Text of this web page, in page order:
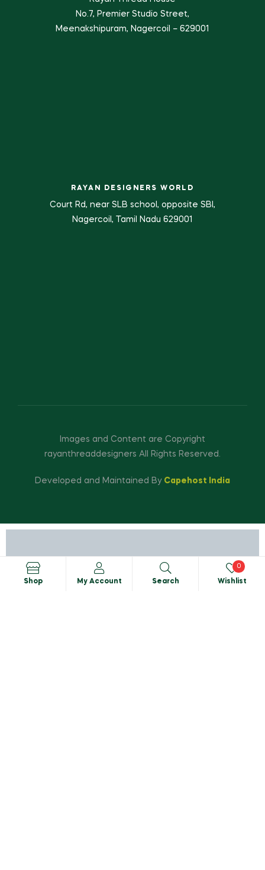
No.7, Premier Studio Street,
Meenakshipuram, Nagercoil – 629001
RAYAN DESIGNERS WORLD
Court Rd, near SLB school, opposite SBI,
Nagercoil, Tamil Nadu 629001
Images and Content are Copyright
rayanthreaddesigners All Rights Reserved.
Developed and Maintained By Capehost India
Shop My Account Search Wishlist
0